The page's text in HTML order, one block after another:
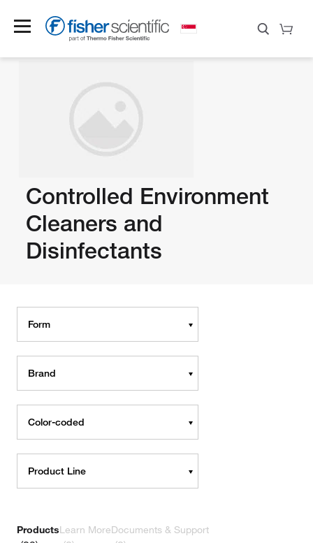
Controlled Environment
Cleaners and
Disinfectants
Form
Brand
Color-coded
Product Line
ProductsLearn MoreDocuments & Support